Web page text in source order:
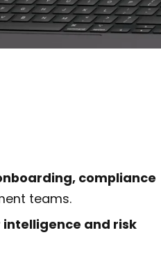
compliance
teams.
and risk